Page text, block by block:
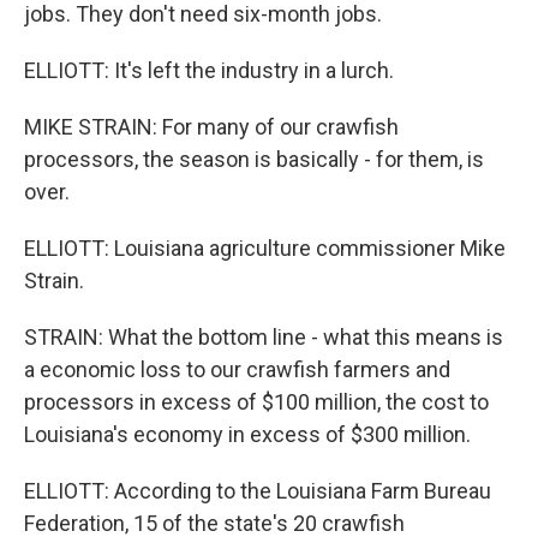
jobs. They don't need six-month jobs.
ELLIOTT: It's left the industry in a lurch.
MIKE STRAIN: For many of our crawfish
processors, the season is basically - for them, is
over.
ELLIOTT: Louisiana agriculture commissioner Mike
Strain.
STRAIN: What the bottom line - what this means is
a economic loss to our crawfish farmers and
processors in excess of $100 million, the cost to
Louisiana's economy in excess of $300 million.
ELLIOTT: According to the Louisiana Farm Bureau
Federation, 15 of the state's 20 crawfish